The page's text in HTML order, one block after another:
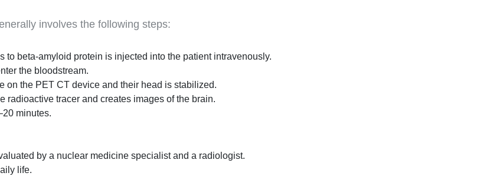
involves the following steps:
to beta-amyloid protein is injected into the patient intravenously.
the bloodstream.
on the PET CT device and their head is stabilized.
radioactive tracer and creates images of the brain.
minutes.
by a nuclear medicine specialist and a radiologist.
life.